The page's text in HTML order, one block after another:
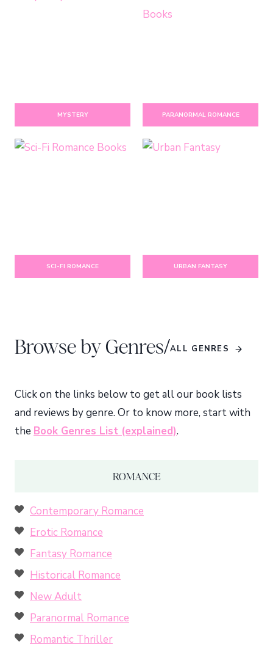
MYSTERY PARANORMAL ROMANCE
SCI-FI ROMANCE URBAN FANTASY
Browse by Genres/ALL GENRES
Click on the links below to get all our book lists
and reviews by genre. Or to know more, start with
the Book Genres List (explained).
ROMANCE
Contemporary Romance
Erotic Romance
Fantasy Romance
Historical Romance
New Adult
Paranormal Romance
Romantic Thriller